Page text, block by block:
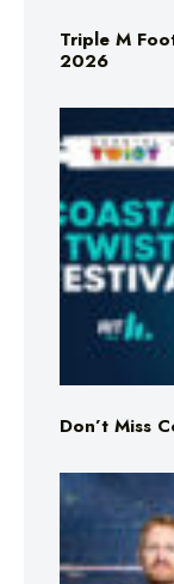
Triple M
2026
Don’t Miss